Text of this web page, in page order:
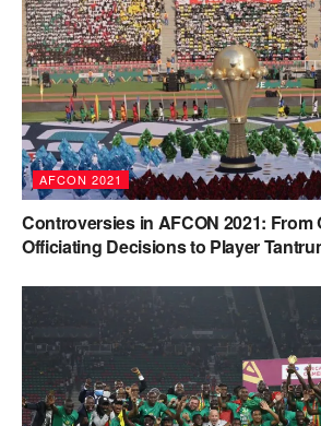
AFCON 2021
Controversies in AFCON 2021: From
Officiating Decisions to Player